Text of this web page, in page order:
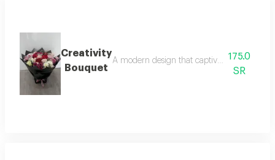
Creativity
Bouquet
A modern design that captivates from the
175.0
SR